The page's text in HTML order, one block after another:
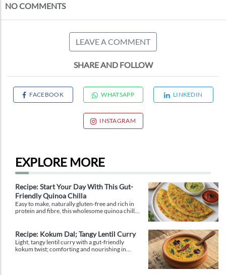
NO COMMENTS
LEAVE A COMMENT
SHARE AND FOLLOW
FACEBOOK WHATSAPP LINKEDIN
INSTAGRAM
EXPLORE MORE
Recipe: Start Your Day With This Gut-
Friendly Quinoa Chilla
Easy to make, naturally gluten-free and rich in
protein and fibre, this wholesome quinoa chilla
energy.
Recipe: Kokum Dal; Tangy Lentil Curry
Light, tangy lentil curry with a gut-friendly
kokum twist; comforting and nourishing in